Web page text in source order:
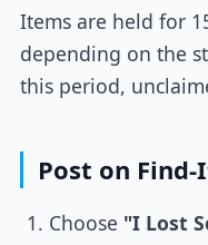
Items are held for
depending on the
this period,
Post on Find-
Choose "I Lost